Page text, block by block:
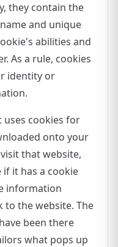
they contain the
and unique
abilities and
As a rule, cookies
identity or
uses cookies for
onto your
that website,
it has a cookie
information
to the website. The
been there
what pops up